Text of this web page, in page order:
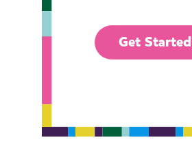
Get Started